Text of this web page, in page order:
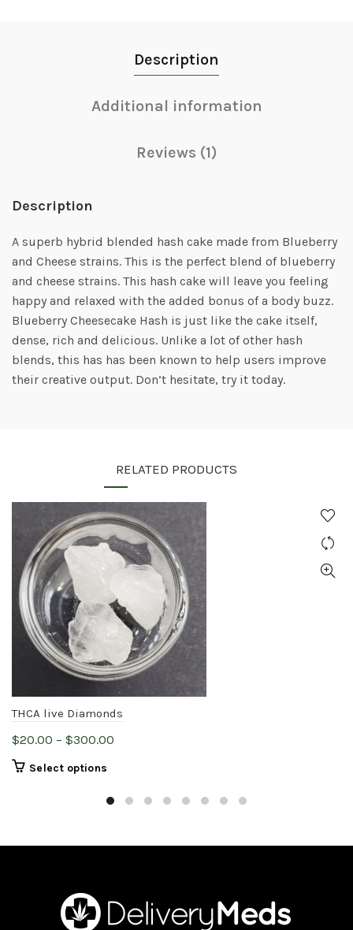
Description
Additional information
Reviews (1)
Description
A superb hybrid blended hash cake made from Blueberry
and Cheese strains. This is the perfect blend of blueberry
and cheese strains. This hash cake will leave you feeling
happy and relaxed with the added bonus of a body buzz.
Blueberry Cheesecake Hash is just like the cake itself,
dense, rich and delicious. Unlike a lot of other hash
blends, this has has been known to help users improve
their creative output. Don’t hesitate, try it today.
RELATED PRODUCTS
THCA live Diamonds
$20.00 – $300.00
through
Select options
has
variants.
may
be